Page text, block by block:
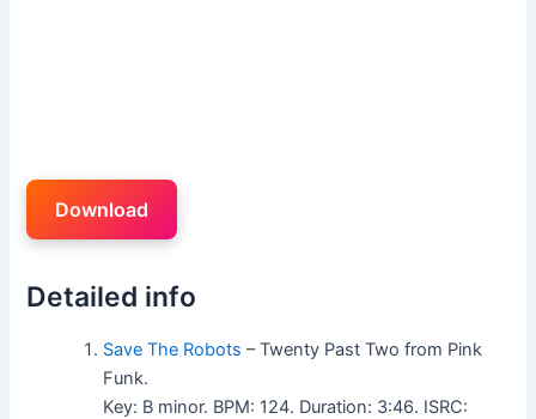
Download
Detailed info
Save The Robots – Twenty Past Two from Pink
Funk.
Key: B minor. BPM: 124. Duration: 3:46. ISRC: